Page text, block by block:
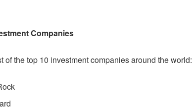
Companies
of the top 10 investment companies around the world: